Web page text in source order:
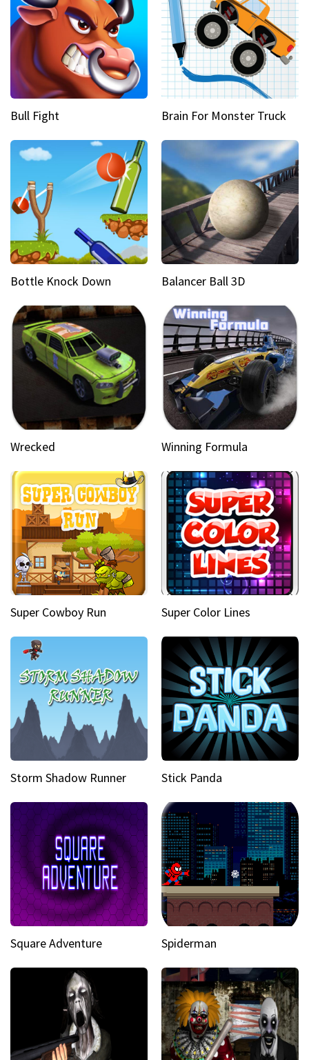
Bull Fight Brain For Monster Truck
Bottle Knock Down Balancer Ball 3D
Wrecked Winning Formula
Super Cowboy Run Super Color Lines
Storm Shadow Runner Stick Panda
Square Adventure Spiderman